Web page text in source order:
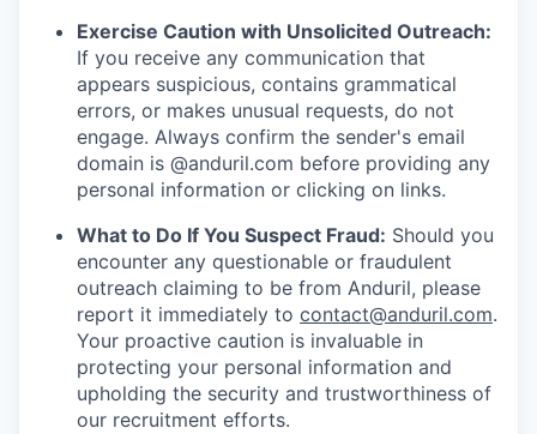
Exercise Caution with Unsolicited Outreach:
If you receive any communication that
appears suspicious, contains grammatical
errors, or makes unusual requests, do not
engage. Always confirm the sender's email
domain is @anduril.com before providing any
personal information or clicking on links.
What to Do If You Suspect Fraud: Should you
encounter any questionable or fraudulent
outreach claiming to be from Anduril, please
report it immediately to contact@anduril.com.
Your proactive caution is invaluable in
protecting your personal information and
upholding the security and trustworthiness of
our recruitment efforts.